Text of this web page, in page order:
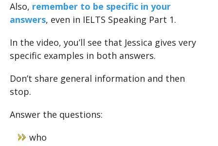
Also, remember to be specific in your
answers, even in IELTS Speaking Part 1.
In the video, you’ll see that Jessica gives very
specific examples in both answers.
Don’t share general information and then
stop.
Answer the questions:
who